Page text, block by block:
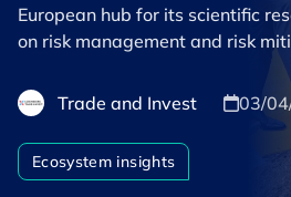
European hub for its scientific
on risk management and risk
Trade and Invest 03/
Ecosystem insights